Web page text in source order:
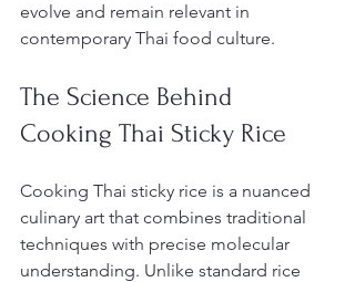
evolve and remain relevant in
contemporary Thai food culture.
The Science Behind
Cooking Thai Sticky Rice
Cooking Thai sticky rice is a nuanced
culinary art that combines traditional
techniques with precise molecular
understanding. Unlike standard rice